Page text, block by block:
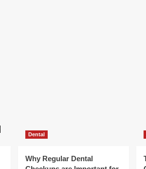
Dental
Why Regular Dental